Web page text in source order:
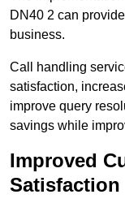
DN40 2 can
business.
Call handling
satisfaction,
improve query
savings while
Improved
Satisfaction